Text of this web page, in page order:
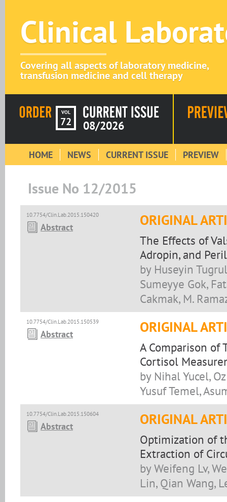
Clinical
Covering all aspects of laboratory medicine,
transfusion medicine and cell therapy
VOL
72 08/2026
HOME NEWS CURRENT ISSUE PREVIEW
Issue No 12/2015
10.7754/Clin.Lab.2015.150420
Abstract ORIGINAL
The Effects of
Adropin, and
by Huseyin
Sumeyye Gok,
Cakmak, M.
10.7754/Clin.Lab.2015.150539
Abstract ORIGINAL
A Comparison of
Cortisol
by Nihal Yucel,
Yusuf Temel,
10.7754/Clin.Lab.2015.150604
Abstract ORIGINAL
Optimization of
Extraction of
by Weifeng Lv,
Lin, Qian Wang,